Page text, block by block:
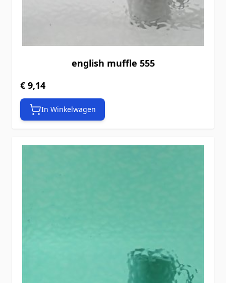
english muffle 555
€ 9,14
In Winkelwagen